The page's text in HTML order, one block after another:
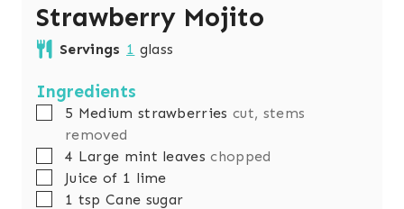
Strawberry Mojito
Servings 1 glass
Ingredients
▢
5 Medium strawberries cut, stems
removed
▢
4 Large mint leaves chopped
▢
Juice of 1 lime
▢1 tsp Cane sugar